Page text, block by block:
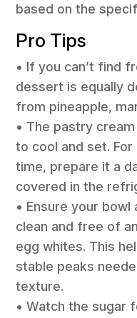
based on the
Pro Tips
• If you can’t find
dessert is equally
from pineapple,
• The pastry
to cool and set.
time, prepare it a
covered in the
• Ensure your
clean and free of
egg whites. This
stable peaks
texture.
• Watch the sugar